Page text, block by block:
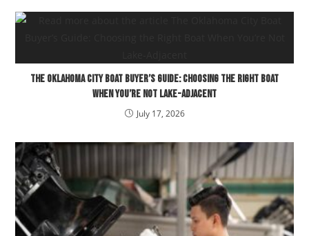
The Oklahoma City Boat Buyer’s Guide: Choosing the Right Boat
When You’re Not Lake-Adjacent
July 17, 2026